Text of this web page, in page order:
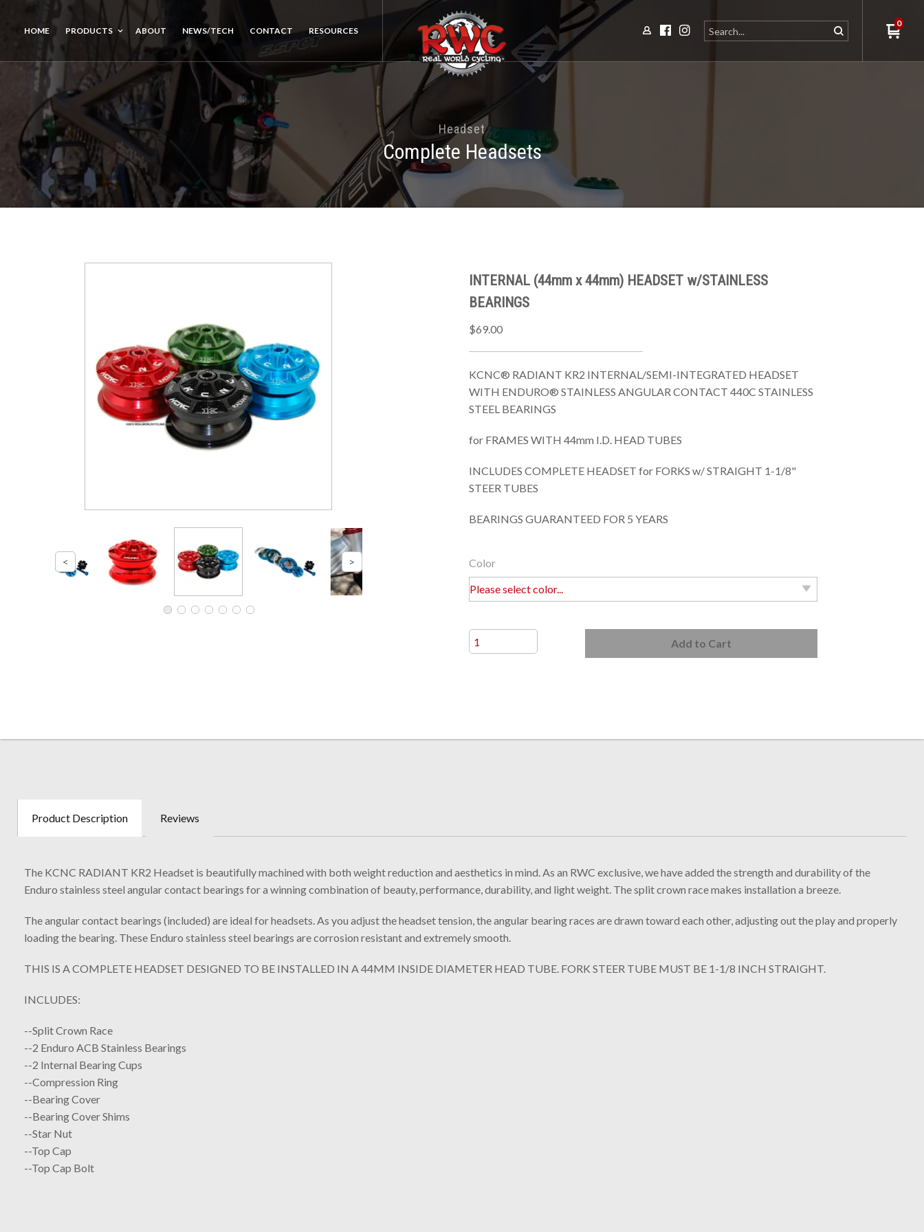
Headset
Complete Headsets
INTERNAL (44mm x 44mm) HEADSET w/STAINLESS
BEARINGS
$69.00
KCNC® RADIANT KR2 INTERNAL/SEMI-INTEGRATED HEADSET
WITH ENDURO® STAINLESS ANGULAR CONTACT 440C STAINLESS
STEEL BEARINGS
for FRAMES WITH 44mm I.D. HEAD TUBES
INCLUDES COMPLETE HEADSET for FORKS w/ STRAIGHT 1-1/8"
STEER TUBES
BEARINGS GUARANTEED FOR 5 YEARS
Color
Add to Cart
Product Description Reviews
The KCNC RADIANT KR2 Headset is beautifully machined with both weight reduction and aesthetics in mind. As an RWC exclusive, we have added the strength and durability of the
Enduro stainless steel angular contact bearings for a winning combination of beauty, performance, durability, and light weight. The split crown race makes installation a breeze.
The angular contact bearings (included) are ideal for headsets. As you adjust the headset tension, the angular bearing races are drawn toward each other, adjusting out the play and properly
loading the bearing. These Enduro stainless steel bearings are corrosion resistant and extremely smooth.
THIS IS A COMPLETE HEADSET DESIGNED TO BE INSTALLED IN A 44MM INSIDE DIAMETER HEAD TUBE. FORK STEER TUBE MUST BE 1-1/8 INCH STRAIGHT.
INCLUDES:
--Split Crown Race
--2 Enduro ACB Stainless Bearings
--2 Internal Bearing Cups
--Compression Ring
--Bearing Cover
--Bearing Cover Shims
--Star Nut
--Top Cap
--Top Cap Bolt
0
HOME PRODUCTS ABOUT NEWS/TECH CONTACT RESOURCES